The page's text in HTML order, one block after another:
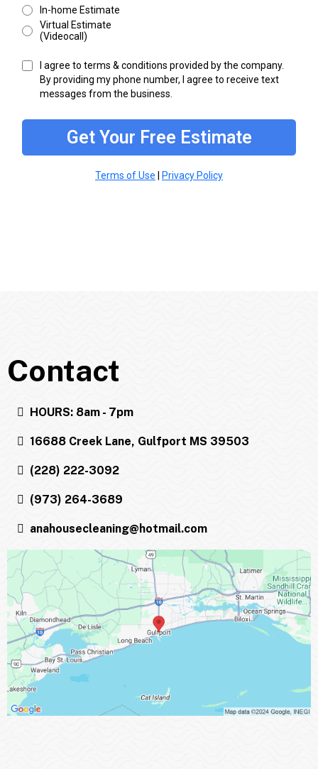
In-home Estimate
Virtual Estimate
(Videocall)
I agree to terms & conditions provided by the company.
By providing my phone number, I agree to receive text
messages from the business.
Get Your Free Estimate
Terms of Use Privacy Policy
Contact
HOURS: 8am - 7pm
16688 Creek Lane, Gulfport MS 39503
(228) 222-3092
(973) 264-3689
anahousecleaning@hotmail.com